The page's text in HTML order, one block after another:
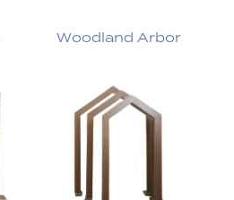
Woodland Arbor